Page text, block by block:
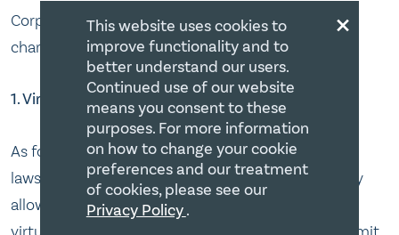
Corporations Canadaoutlines three options
charities to consider:
1. Virtual AGM
As for virtual meetings, you need to check your by-
laws to see what they allow. If the bylaw specifically
allows virtual meetings, great! You can hold a fully
×
This website uses cookies to
improve functionality and to
better understand our users.
Continued use of our website
means you consent to these
purposes. For more information
on how to change your cookie
preferences and our treatment
of cookies, please see our
Privacy Policy.